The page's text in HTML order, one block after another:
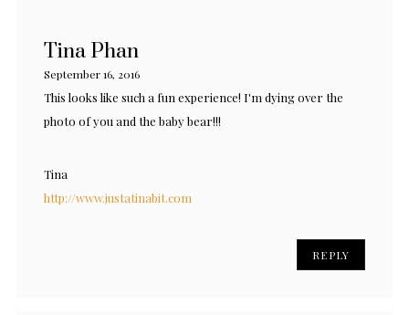
Tina Phan
September 16, 2016
This looks like such a fun experience! I'm dying over the
photo of you and the baby bear!!!
Tina
http://www.justatinabit.com
REPLY